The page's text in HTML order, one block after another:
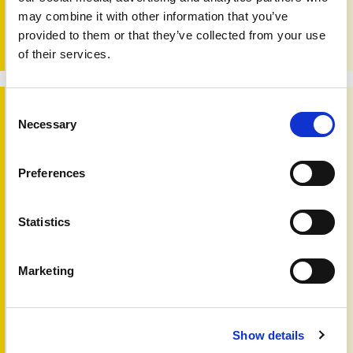
may combine it with other information that you’ve
provided to them or that they’ve collected from your use
of their services.
Selection
Necessary
Preferences
Statistics
Marketing
Show details
arthritis. When professionals, homecare services and
patients share information and insights, it becomes easier
to coordinate support, avoid gaps, and provide care that
feels truly joined up and person centred.